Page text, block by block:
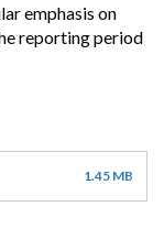
emphasis on
reporting period
1.45 MB